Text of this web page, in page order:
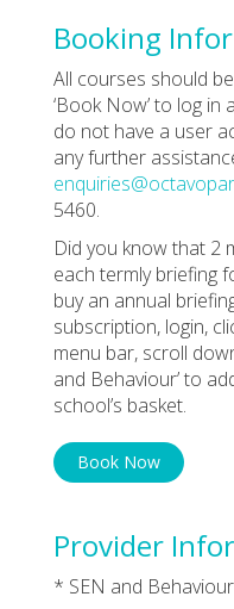
Booking
All courses should
‘Book Now’ to log
do not have a user
any further
5460.
Did you know that 2
each termly briefing
buy an annual
subscription, login,
menu bar, scroll
and Behaviour’ to
school’s basket.
Book Now
Provider
* SEN and Behaviour